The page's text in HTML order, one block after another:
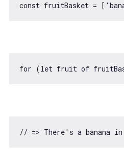
const fruitBasket = [
for (let fruit of
// => There's a banana